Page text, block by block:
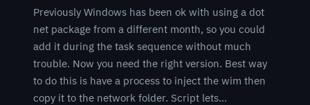
Previously Windows has been ok with using a dot
net package from a different month, so you could
add it during the task sequence without much
trouble. Now you need the right version. Best way
to do this is have a process to inject the wim then
copy it to the network folder. Script lets…